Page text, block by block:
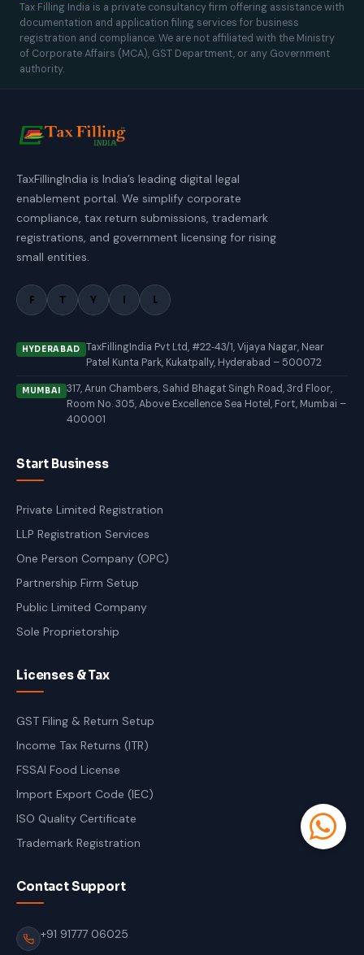
Tax Filling India is a private consultancy firm offering assistance with
documentation and application filing services for business
registration and compliance. We are not affiliated with the Ministry
of Corporate Affairs (MCA), GST Department, or any Government
authority.
TaxFillingIndia is India’s leading digital legal
enablement portal. We simplify corporate
compliance, tax return submissions, trademark
registrations, and government licensing for rising
small entities.
F T Y I L
HYDERABAD
TaxFillingIndia Pvt Ltd, #22‑43/1, Vijaya Nagar, Near
Patel Kunta Park, Kukatpally, Hyderabad – 500072
MUMBAI
317, Arun Chambers, Sahid Bhagat Singh Road, 3rd Floor,
Room No. 305, Above Excellence Sea Hotel, Fort, Mumbai –
400001
Start Business
Private Limited Registration
LLP Registration Services
One Person Company (OPC)
Partnership Firm Setup
Public Limited Company
Sole Proprietorship
Licenses & Tax
GST Filing & Return Setup
Income Tax Returns (ITR)
FSSAI Food License
Import Export Code (IEC)
ISO Quality Certificate
Trademark Registration
Contact Support
+91 91777 06025